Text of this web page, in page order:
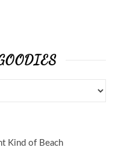
Kind of Beach